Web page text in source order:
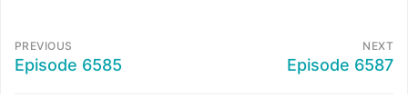
PREVIOUS
Episode 6585
NEXT
Episode 6587